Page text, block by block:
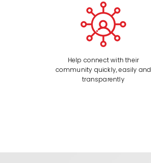
Help connect with their
community quickly, easily and
transparently